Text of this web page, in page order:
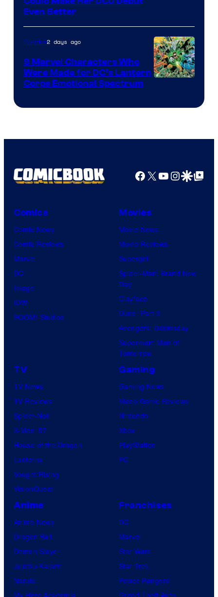
of
DC
Comics
Even Better
Comics
Comics2 days ago
9 Marvel Characters Who
Were Made for DC’s Lantern
Corps Emotional Spectrum
Facebook
X YouTube
GoogleGoogle Top
Comics
Comic News
Comic Reviews
Marvel
DC
Image
IDW
BOOM! Studios
Movies
Movie News
Movie Reviews
Supergirl
Spider-Man: Brand New
Day
Clayface
Dune: Part 3
Avengers: Doomsday
Superman: Man of
Tomorrow
TV
TV News
TV Reviews
Spider-Noir
X-Men ’97
House of the Dragon
Lanterns
Vought Rising
VisionQuest
Gaming
Gaming News
Video Game Reviews
Nintendo
Xbox
PlayStation
PC
Anime
Anime News
Dragon Ball
Demon Slayer
Jujutsu Kaisen
Naruto
My Hero Academia
Franchises
DC
Marvel
Star Wars
Star Trek
Power Rangers
Grand Theft Auto